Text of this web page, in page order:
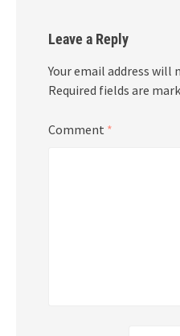
Leave a Reply
Your email address will
Required fields are
Comment *